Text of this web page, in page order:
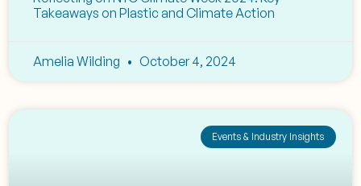
Takeaways on Plastic and Climate Action
Amelia Wilding October 4, 2024
Events & Industry Insights